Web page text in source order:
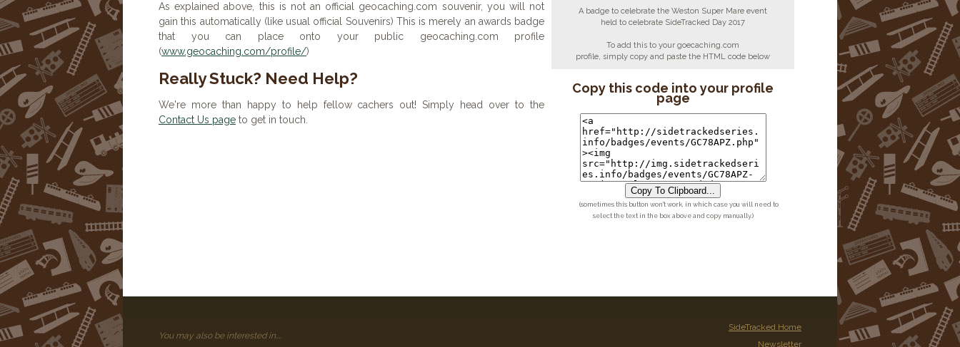
A badge to celebrate the Weston Super Mare event
held to celebrate SideTracked Day 2017
To add this to your goecaching.com
profile, simply copy and paste the HTML code below
Copy this code into your profile
page
Copy To Clipboard...
(sometimes this button won't work, in which case you will need to
select the text in the box above and copy manually.)
As explained above, this is not an official geocaching.com souvenir, you will not
gain this automatically (like usual official Souvenirs) This is merely an awards badge
that you can place onto your public geocaching.com profile
(www.geocaching.com/profile/)
Really Stuck? Need Help?
We're more than happy to help fellow cachers out! Simply head over to the
Contact Us page to get in touch.
You may also be interested in....
SideTracked Home
Newsletter